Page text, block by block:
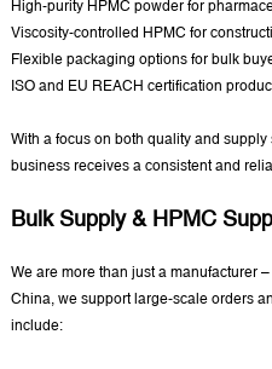
High-purity HPMC powder for
Viscosity-controlled HPMC for
Flexible packaging options for bulk
ISO and EU REACH certification
With a focus on both quality and
business receives a consistent and
Bulk Supply & HPMC
We are more than just a manufacturer
China, we support large-scale orders
include: